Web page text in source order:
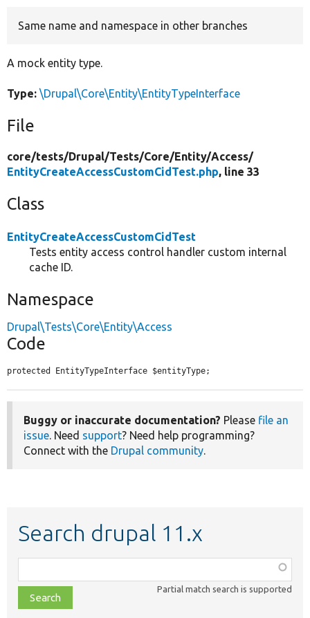
Same name and namespace in other branches
A mock entity type.
Type: \Drupal\Core\Entity\EntityTypeInterface
File
core/tests/Drupal/Tests/Core/Entity/Access/
EntityCreateAccessCustomCidTest.php, line 33
Class
EntityCreateAccessCustomCidTest
Tests entity access control handler custom internal
cache ID.
Namespace
Drupal\Tests\Core\Entity\Access
Code
protected EntityTypeInterface $entityType;
Buggy or inaccurate documentation? Please file an
issue. Need support? Need help programming?
Connect with the Drupal community.
Search drupal 11.x
class,
file,
topic,
Partial match search is supported